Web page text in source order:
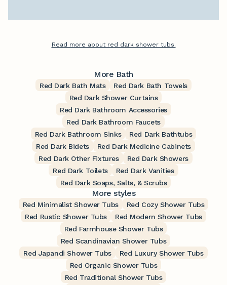
Read more about red dark shower tubs.
More Bath
Red Dark Bath Mats
Red Dark Bath Towels
Red Dark Shower Curtains
Red Dark Bathroom Accessories
Red Dark Bathroom Faucets
Red Dark Bathroom Sinks
Red Dark Bathtubs
Red Dark Bidets
Red Dark Medicine Cabinets
Red Dark Other Fixtures
Red Dark Showers
Red Dark Toilets
Red Dark Vanities
Red Dark Soaps, Salts, & Scrubs
More styles
Red Minimalist Shower Tubs
Red Cozy Shower Tubs
Red Rustic Shower Tubs
Red Modern Shower Tubs
Red Farmhouse Shower Tubs
Red Scandinavian Shower Tubs
Red Japandi Shower Tubs
Red Luxury Shower Tubs
Red Organic Shower Tubs
Red Traditional Shower Tubs